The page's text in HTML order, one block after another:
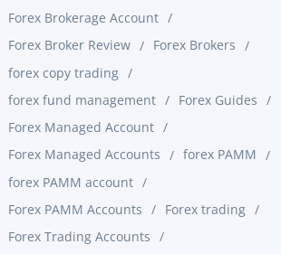
Forex Brokerage Account
Forex Broker Review
Forex Brokers
forex copy trading
forex fund management
Forex Guides
Forex Managed Account
Forex Managed Accounts
forex PAMM
forex PAMM account
Forex PAMM Accounts
Forex trading
Forex Trading Accounts